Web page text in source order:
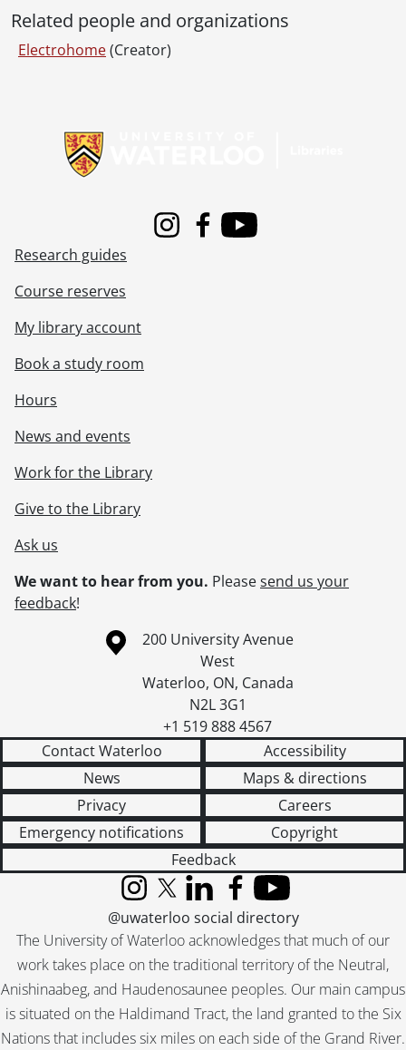
Related people and organizations
Electrohome(Creator)
InstagramFacebook
Youtube
Research guides
Course reserves
My library account
Book a study room
Hours
News and events
Work for the Library
Give to the Library
Ask us
We want to hear from you. Pleasesend us your
feedback!
Information about the University of Waterloo
Campus map
200 University Avenue
West
Waterloo, ON, Canada
N2L 3G1
+1 519 888 4567
Contact Waterloo
Accessibility
News
Maps & directions
Privacy
Careers
Emergency notifications
Copyright
Feedback
The University of Waterloo acknowledges that much of our
work takes place on the traditional territory of the Neutral,
Anishinaabeg, and Haudenosaunee peoples. Our main campus
is situated on the Haldimand Tract, the land granted to the Six
Nations that includes six miles on each side of the Grand River.
InstagramX (formerly Twitter)
LinkedInFacebook
YouTube
@uwaterloo social directory